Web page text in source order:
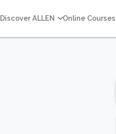
Discover ALLEN Online Courses